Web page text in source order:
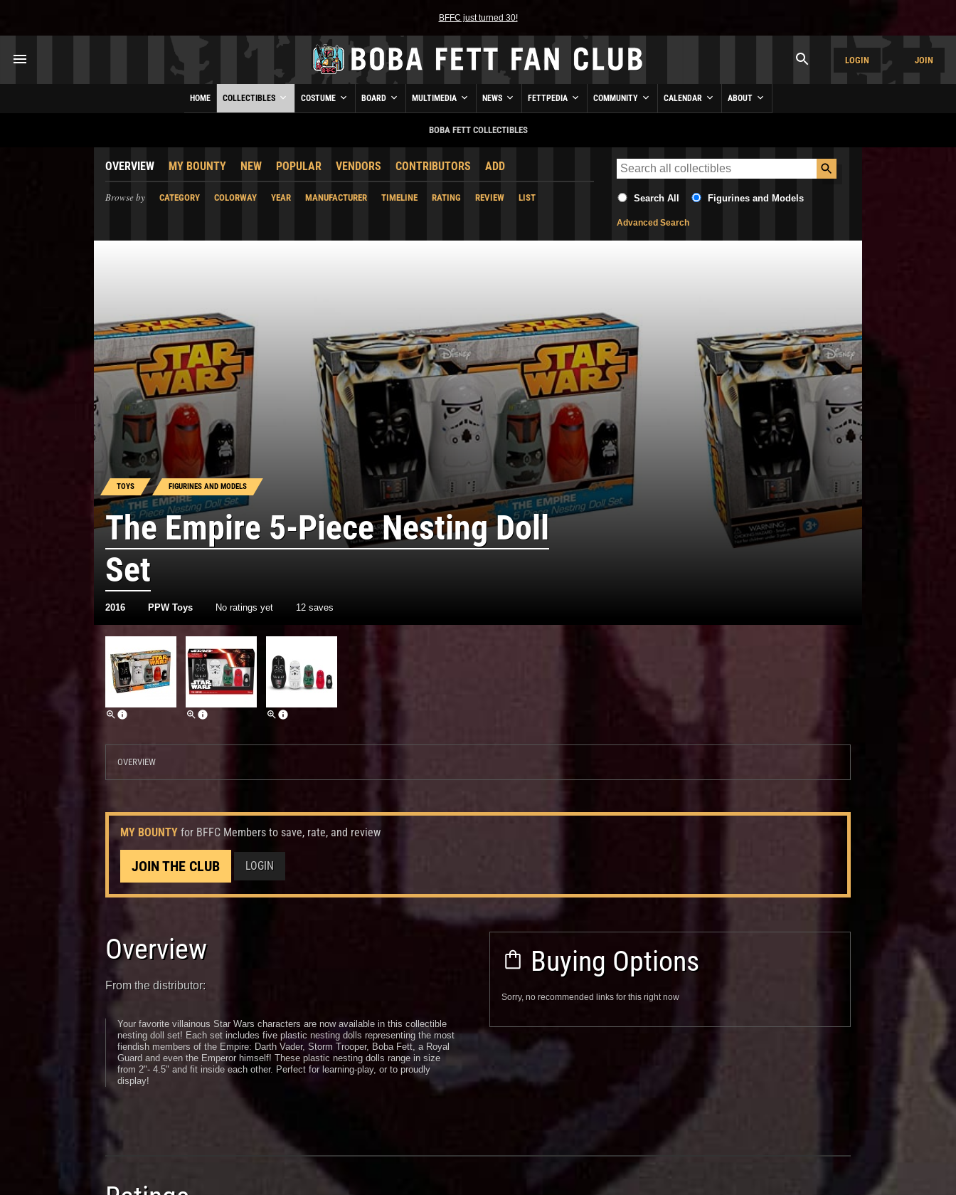
BFFC just turned 30!
LOGIN JOIN
HOME COLLECTIBLES COSTUME BOARD MULTIMEDIA NEWS FETTPEDIA COMMUNITY CALENDAR ABOUT
BOBA FETT COLLECTIBLES
OVERVIEW MY BOUNTY NEW POPULAR VENDORS CONTRIBUTORS ADD
Browse by CATEGORY COLORWAY YEAR MANUFACTURER TIMELINE RATING REVIEW LIST Search All Figurines and Models
Advanced Search
TOYS FIGURINES AND MODELS
The Empire 5-Piece Nesting Doll
Set
2016 PPW Toys No ratings yet 12 saves
OVERVIEW
MY BOUNTY for BFFC Members to save, rate, and review
JOIN THE CLUB LOGIN
Overview
From the distributor:
Your favorite villainous Star Wars characters are now available in this collectible
nesting doll set! Each set includes five plastic nesting dolls representing the most
fiendish members of the Empire: Darth Vader, Storm Trooper, Boba Fett, a Royal
Guard and even the Emperor himself! These plastic nesting dolls range in size
from 2"- 4.5" and fit inside each other. Perfect for learning-play, or to proudly
display!
Buying Options
Sorry, no recommended links for this right now